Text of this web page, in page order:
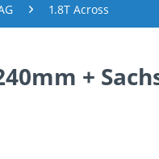
1.8T Across
+